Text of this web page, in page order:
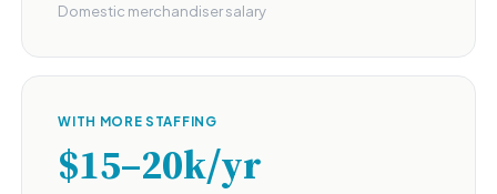
Domestic merchandiser salary
WITH MORE STAFFING
$15–20k/yr